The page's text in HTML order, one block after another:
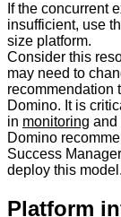
If the concurrent
insufficient, use
size platform.
Consider this
may need to
recommendation
Domino. It is
in monitoring and
Domino
Success
deploy this model.
Platform